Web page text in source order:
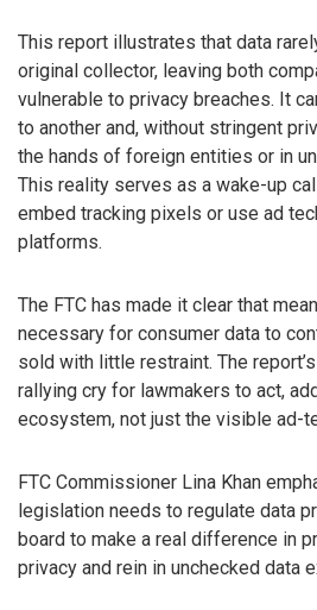
This report illustrates that data
original collector, leaving both
vulnerable to privacy breaches. It
to another and, without stringent
the hands of foreign entities or in
This reality serves as a wake-up
embed tracking pixels or use ad
platforms.
The FTC has made it clear that
necessary for consumer data to
sold with little restraint. The
rallying cry for lawmakers to act,
ecosystem, not just the visible ad-
FTC Commissioner Lina Khan
legislation needs to regulate data
board to make a real difference in
privacy and rein in unchecked data